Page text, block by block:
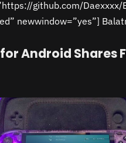
github.com/Daexxxx/
newwindow=”yes”]
for Android Shares